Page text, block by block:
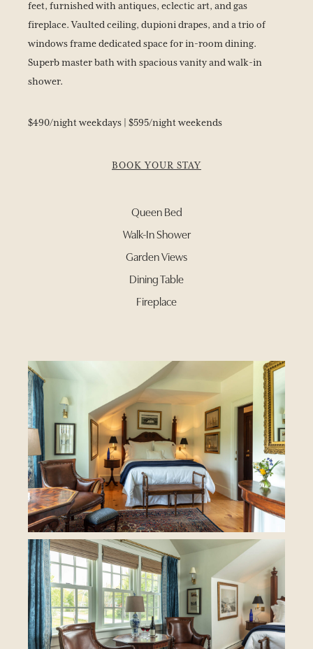
feet, furnished with antiques, eclectic art, and gas
fireplace. Vaulted ceiling, dupioni drapes, and a trio of
windows frame dedicated space for in-room dining.
Superb master bath with spacious vanity and walk-in
shower.
$490/night weekdays | $595/night weekends
BOOK YOUR STAY
Queen Bed
Walk-In Shower
Garden Views
Dining Table
Fireplace